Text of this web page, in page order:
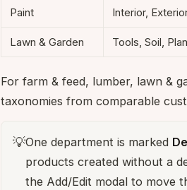
Paint Interior,
Lawn & Garden Tools, Soil,
For farm & feed, lumber, lawn &
taxonomies from comparable
💡One department is marked
products created without a
the Add/Edit modal to move